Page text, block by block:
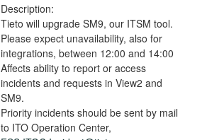
Description:
Tieto will upgrade SM9, our ITSM tool.
Please expect unavailability, also for
integrations, between 12:00 and 14:00
Affects ability to report or access
incidents and requests in View2 and
SM9.
Priority incidents should be sent by mail